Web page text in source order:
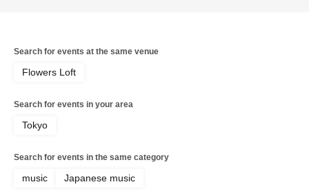
Search for events at the same venue
Flowers Loft
Search for events in your area
Tokyo
Search for events in the same category
music Japanese music